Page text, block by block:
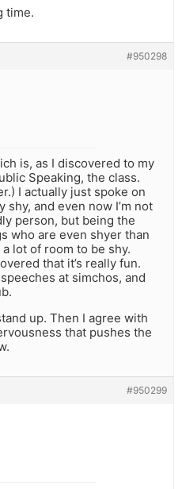
time.
#950298
is, as I discovered to my
Speaking, the class.
I actually just spoke on
shy, and even now I’m not
person, but being the
who are even shyer than
lot of room to be shy.
that it’s really fun.
at simchos, and
up. Then I agree with
that pushes the
#950299